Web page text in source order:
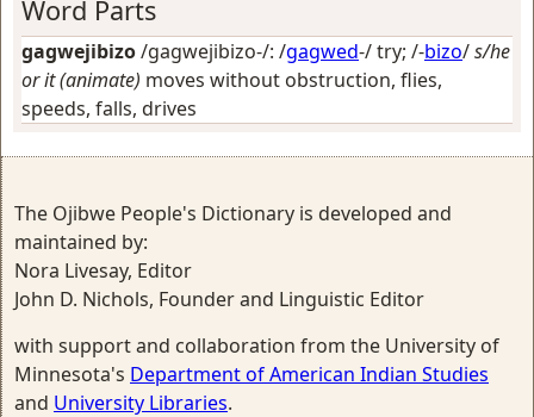
Word Parts
gagwejibizo/gagwejibizo-/: /gagwed-/try; /-bizo/s/he
or it (animate) moves without obstruction, flies,
speeds, falls, drives
The Ojibwe People's Dictionary is developed and
maintained by:
Nora Livesay, Editor
John D. Nichols, Founder and Linguistic Editor
with support and collaboration from the University of
Minnesota's Department of American Indian Studies
and University Libraries.